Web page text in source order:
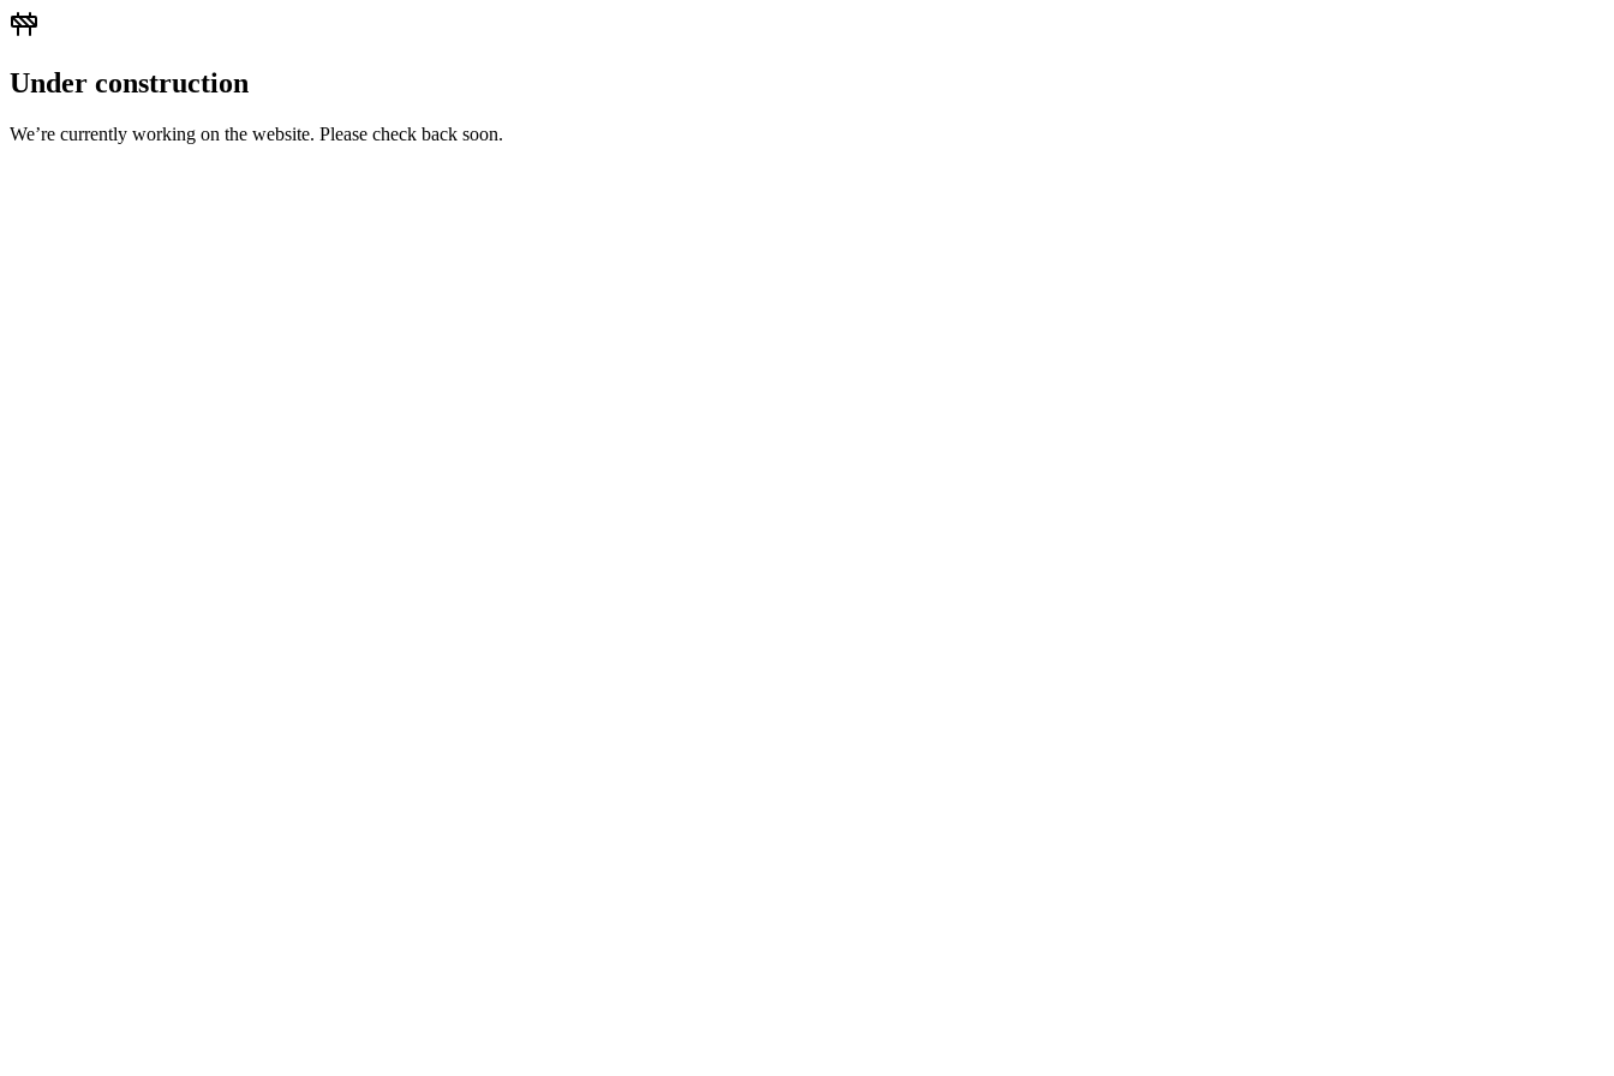
Under construction
We’re currently working on the website. Please check back soon.